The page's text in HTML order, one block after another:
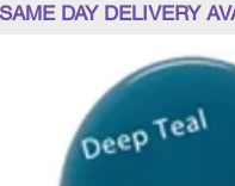
SAME DAY DELIVERY